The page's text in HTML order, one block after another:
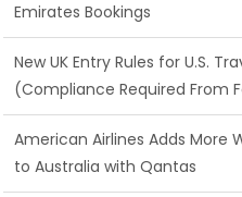
Emirates Bookings
New UK Entry Rules for U.S.
(Compliance Required From
American Airlines Adds More
to Australia with Qantas